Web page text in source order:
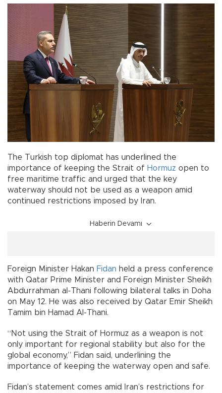
The Turkish top diplomat has underlined the
importance of keeping the Strait of Hormuz open to
free maritime traffic and urged that the key
waterway should not be used as a weapon amid
continued restrictions imposed by Iran.
Haberin Devamı
Foreign Minister Hakan Fidan held a press conference
with Qatar Prime Minister and Foreign Minister Sheikh
Abdurrahman al-Thani following bilateral talks in Doha
on May 12. He was also received by Qatar Emir Sheikh
Tamim bin Hamad Al-Thani.
“Not using the Strait of Hormuz as a weapon is not
only important for regional stability but also for the
global economy,” Fidan said, underlining the
importance of keeping the waterway open and safe.
Fidan’s statement comes amid Iran’s restrictions for